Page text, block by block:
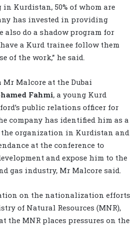
Kurdistan, 50% of whom are
has invested in providing
also do a shadow program for
a Kurd trainee follow them
of the work,” he said.
Malcore at the Dubai
Fahmi, a young Kurd
public relations officer for
company has identified him as a
organization in Kurdistan and
at the conference to
and expose him to the
gas industry, Mr Malcore said.
on the nationalization efforts
of Natural Resources (MNR),
the MNR places pressures on the